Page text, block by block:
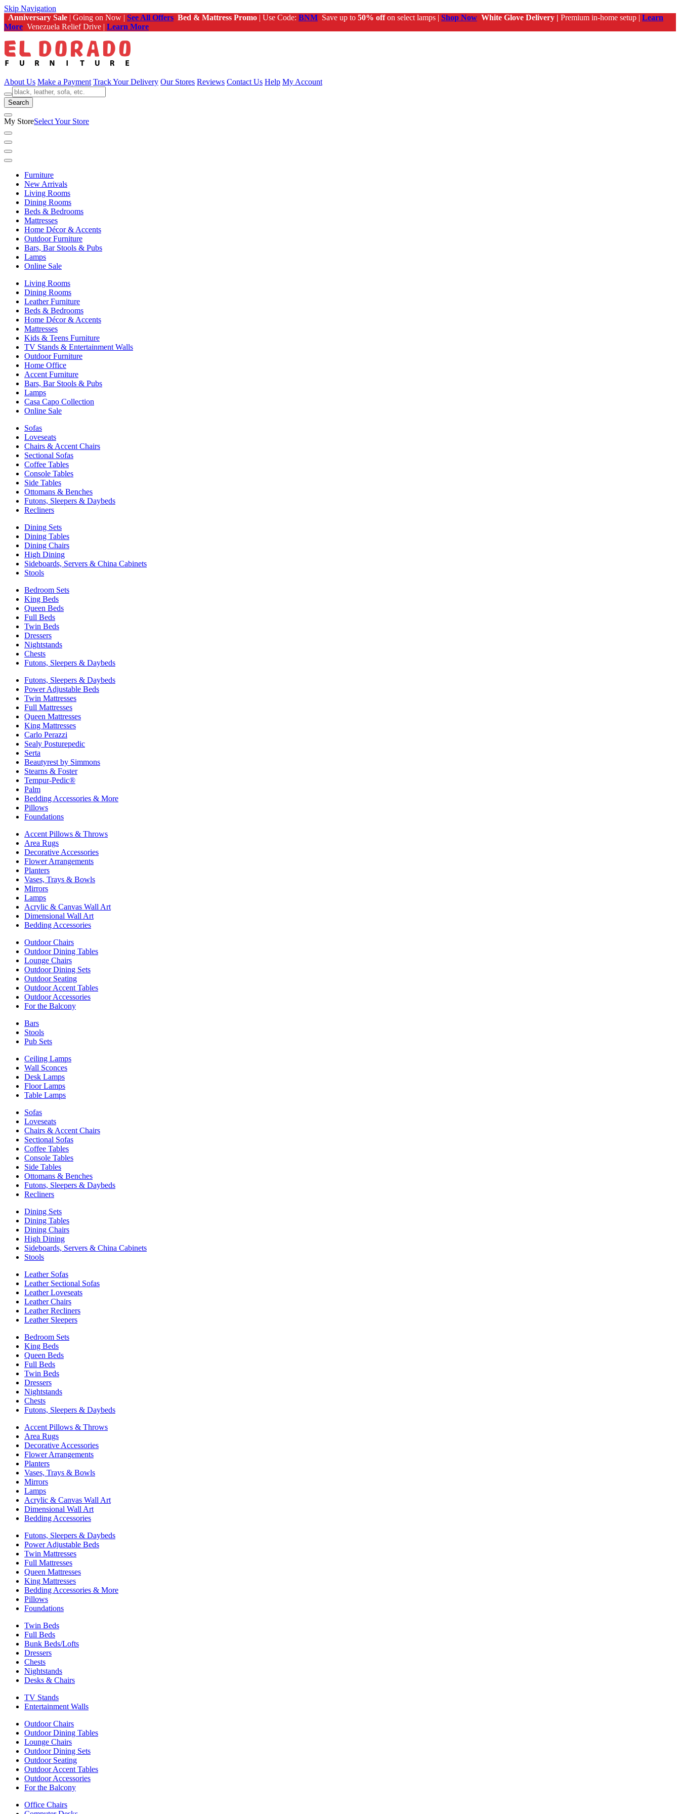
Skip Navigation
Anniversary Sale | Going on Now | See All Offers Bed & Mattress Promo | Use Code: BNM Save up to 50% offon select lamps | Shop Now White Glove Delivery | Premium in-home setup | Learn
More Venezuela Relief Drive | Learn More
About Us Make a Payment Track Your Delivery Our Stores Reviews Contact Us Help My Account
Search
My StoreSelect Your Store
Furniture
New Arrivals
Living Rooms
Dining Rooms
Beds & Bedrooms
Mattresses
Home Décor & Accents
Outdoor Furniture
Bars, Bar Stools & Pubs
Lamps
Online Sale
Living Rooms
Dining Rooms
Leather Furniture
Beds & Bedrooms
Home Décor & Accents
Mattresses
Kids & Teens Furniture
TV Stands & Entertainment Walls
Outdoor Furniture
Home Office
Accent Furniture
Bars, Bar Stools & Pubs
Lamps
Casa Capo Collection
Online Sale
Sofas
Loveseats
Chairs & Accent Chairs
Sectional Sofas
Coffee Tables
Console Tables
Side Tables
Ottomans & Benches
Futons, Sleepers & Daybeds
Recliners
Dining Sets
Dining Tables
Dining Chairs
High Dining
Sideboards, Servers & China Cabinets
Stools
Bedroom Sets
King Beds
Queen Beds
Full Beds
Twin Beds
Dressers
Nightstands
Chests
Futons, Sleepers & Daybeds
Futons, Sleepers & Daybeds
Power Adjustable Beds
Twin Mattresses
Full Mattresses
Queen Mattresses
King Mattresses
Carlo Perazzi
Sealy Posturepedic
Serta
Beautyrest by Simmons
Stearns & Foster
Tempur-Pedic®
Palm
Bedding Accessories & More
Pillows
Foundations
Accent Pillows & Throws
Area Rugs
Decorative Accessories
Flower Arrangements
Planters
Vases, Trays & Bowls
Mirrors
Lamps
Acrylic & Canvas Wall Art
Dimensional Wall Art
Bedding Accessories
Outdoor Chairs
Outdoor Dining Tables
Lounge Chairs
Outdoor Dining Sets
Outdoor Seating
Outdoor Accent Tables
Outdoor Accessories
For the Balcony
Bars
Stools
Pub Sets
Ceiling Lamps
Wall Sconces
Desk Lamps
Floor Lamps
Table Lamps
Sofas
Loveseats
Chairs & Accent Chairs
Sectional Sofas
Coffee Tables
Console Tables
Side Tables
Ottomans & Benches
Futons, Sleepers & Daybeds
Recliners
Dining Sets
Dining Tables
Dining Chairs
High Dining
Sideboards, Servers & China Cabinets
Stools
Leather Sofas
Leather Sectional Sofas
Leather Loveseats
Leather Chairs
Leather Recliners
Leather Sleepers
Bedroom Sets
King Beds
Queen Beds
Full Beds
Twin Beds
Dressers
Nightstands
Chests
Futons, Sleepers & Daybeds
Accent Pillows & Throws
Area Rugs
Decorative Accessories
Flower Arrangements
Planters
Vases, Trays & Bowls
Mirrors
Lamps
Acrylic & Canvas Wall Art
Dimensional Wall Art
Bedding Accessories
Futons, Sleepers & Daybeds
Power Adjustable Beds
Twin Mattresses
Full Mattresses
Queen Mattresses
King Mattresses
Bedding Accessories & More
Pillows
Foundations
Twin Beds
Full Beds
Bunk Beds/Lofts
Dressers
Chests
Nightstands
Desks & Chairs
TV Stands
Entertainment Walls
Outdoor Chairs
Outdoor Dining Tables
Lounge Chairs
Outdoor Dining Sets
Outdoor Seating
Outdoor Accent Tables
Outdoor Accessories
For the Balcony
Office Chairs